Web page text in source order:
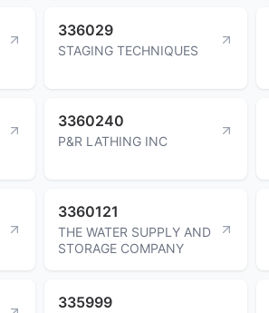
336029
STAGING TECHNIQUES
3360240
P&R LATHING INC
3360121
THE WATER SUPPLY AND
STORAGE COMPANY
335999